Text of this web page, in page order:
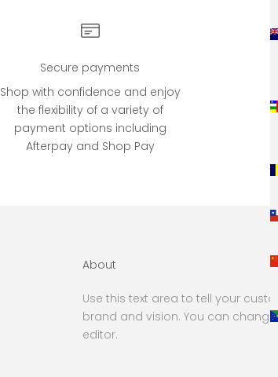
Secure payments
Shop with confidence and enjoy
the flexibility of a variety of
payment options including
Afterpay and Shop Pay
About
Use this text area to tell your
brand and vision. You can
editor.